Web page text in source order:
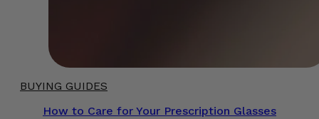
BUYING GUIDES
How to Care for Your Prescription Glasses